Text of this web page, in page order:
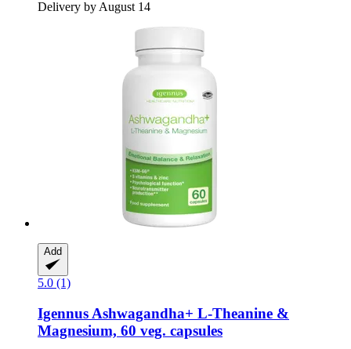
Delivery by August 14
Add
5.0 (1)
Igennus Ashwagandha+ L-​Theanine &
Magnesium, 60 veg. capsules